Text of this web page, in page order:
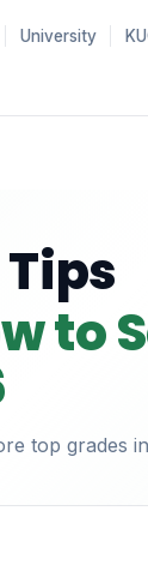
University
Tips
to
top grades